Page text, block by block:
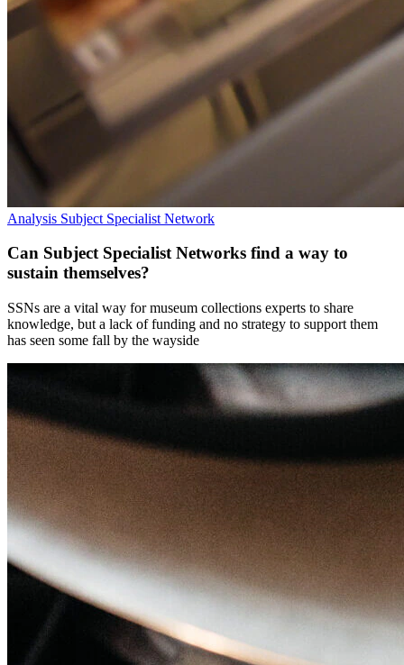
Analysis Subject Specialist Network
Can Subject Specialist Networks find a way to
sustain themselves?
SSNs are a vital way for museum collections experts to share
knowledge, but a lack of funding and no strategy to support them
has seen some fall by the wayside